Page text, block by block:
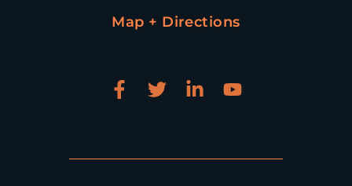
Map + Directions